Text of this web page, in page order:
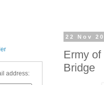
22 Nov
Ermy
Bridge
address: